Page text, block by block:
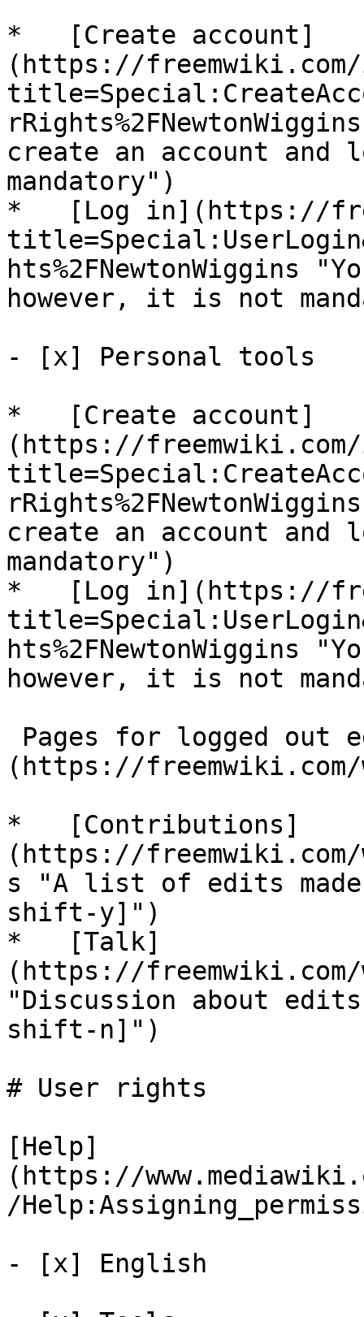
*   [Create account]
(https://freemwiki.com/
create an account
mandatory")
*   [Log in](https://
hts%2FNewtonWiggins
however, it is not
- [x] Personal tools
*   [Create account]
(https://freemwiki.com/
create an account
mandatory")
*   [Log in](https://
hts%2FNewtonWiggins
however, it is not
(https://
*   [Contributions]
(https://
s "A list of edits
shift-y]")
*   [Talk]
(https://
"Discussion about
shift-n]")
# User rights
[Help]
(https://
/
- [x] English